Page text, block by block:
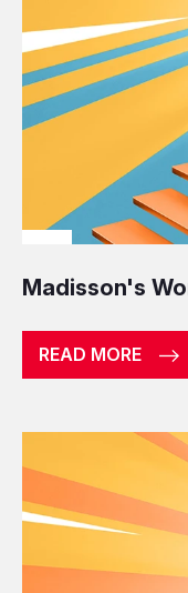
Madisson's
READ MORE